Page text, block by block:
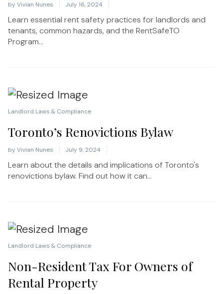
by Vivian Nunes July 16, 2024
Learn essential rent safety practices for landlords and
tenants, common hazards, and the RentSafeTO
Program...
Landlord Laws & Compliance
Toronto’s Renovictions Bylaw
by Vivian Nunes July 9, 2024
Learn about the details and implications of Toronto's
renovictions bylaw. Find out how it can...
Landlord Laws & Compliance
Non-Resident Tax For Owners of
Rental Property